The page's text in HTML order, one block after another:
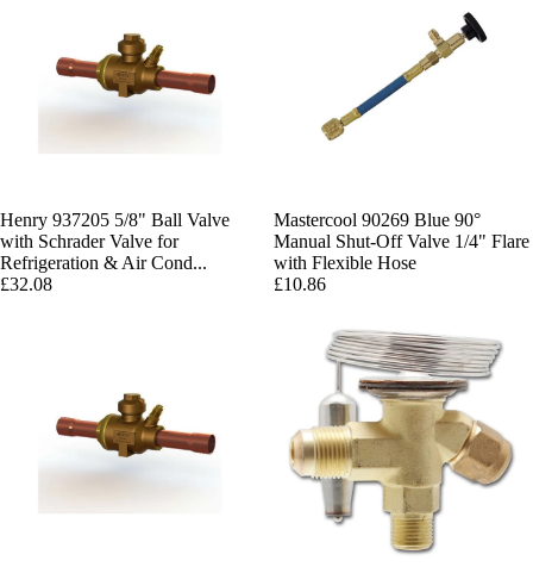
Henry 937205 5/8" Ball Valve
with Schrader Valve for
Refrigeration & Air Cond...
£32.08
Mastercool 90269 Blue 90°
Manual Shut-Off Valve 1/4" Flare
with Flexible Hose
£10.86